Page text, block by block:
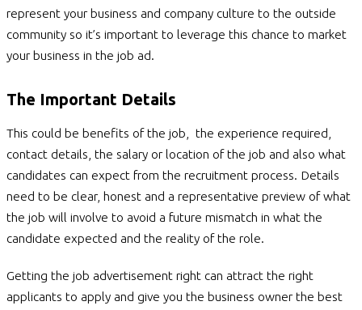
represent your business and company culture to the outside
community so it’s important to leverage this chance to market
your business in the job ad.
The Important Details
This could be benefits of the job, the experience required,
contact details, the salary or location of the job and also what
candidates can expect from the recruitment process. Details
need to be clear, honest and a representative preview of what
the job will involve to avoid a future mismatch in what the
candidate expected and the reality of the role.
Getting the job advertisement right can attract the right
applicants to apply and give you the business owner the best